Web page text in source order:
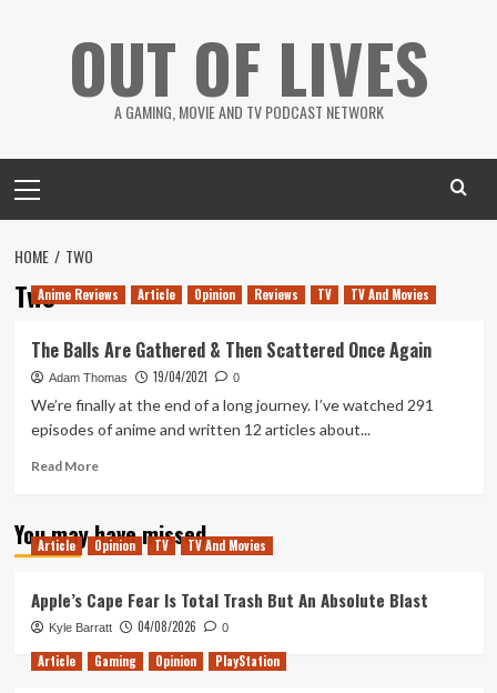
OUT OF LIVES
A GAMING, MOVIE AND TV PODCAST NETWORK
Menu
HOME TWO
TwoAnime Reviews Article Opinion Reviews TV TV And Movies
The Balls Are Gathered & Then Scattered Once Again
Adam Thomas 19/04/2021 0
We’re finally at the end of a long journey. I’ve watched 291
episodes of anime and written 12 articles about...
Read MoreRead
The
Balls
&
Then
Scattered
Once
You may have missed
Article Opinion TV TV And Movies
Apple’s Cape Fear Is Total Trash But An Absolute Blast
Kyle Barratt 04/08/2026 0
Article Gaming Opinion PlayStation